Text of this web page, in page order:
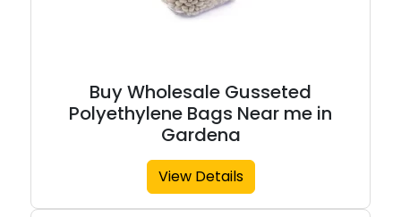
Buy Wholesale Gusseted
Polyethylene Bags Near me in
Gardena
View Details